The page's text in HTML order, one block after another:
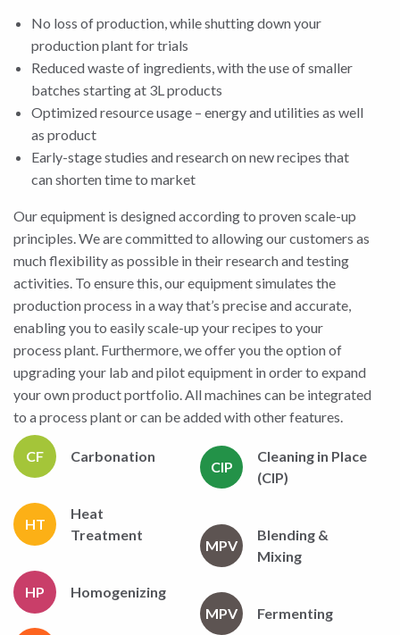
No loss of production, while shutting down your
production plant for trials
Reduced waste of ingredients, with the use of smaller
batches starting at 3L products
Optimized resource usage – energy and utilities as well
as product
Early-stage studies and research on new recipes that
can shorten time to market
Our equipment is designed according to proven scale-up
principles. We are committed to allowing our customers as
much flexibility as possible in their research and testing
activities. To ensure this, our equipment simulates the
production process in a way that’s precise and accurate,
enabling you to easily scale-up your recipes to your
process plant. Furthermore, we offer you the option of
upgrading your lab and pilot equipment in order to expand
your own product portfolio. All machines can be integrated
to a process plant or can be added with other features.
CF Carbonation
HT
Heat
Treatment
HP Homogenizing
CIP
Cleaning in Place
(CIP)
MPV
Blending &
Mixing
MPV Fermenting